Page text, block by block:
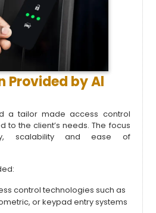
Provided by Al
a tailor made access control
to the client’s needs. The focus
scalability and ease of
control technologies such as
or keypad entry systems